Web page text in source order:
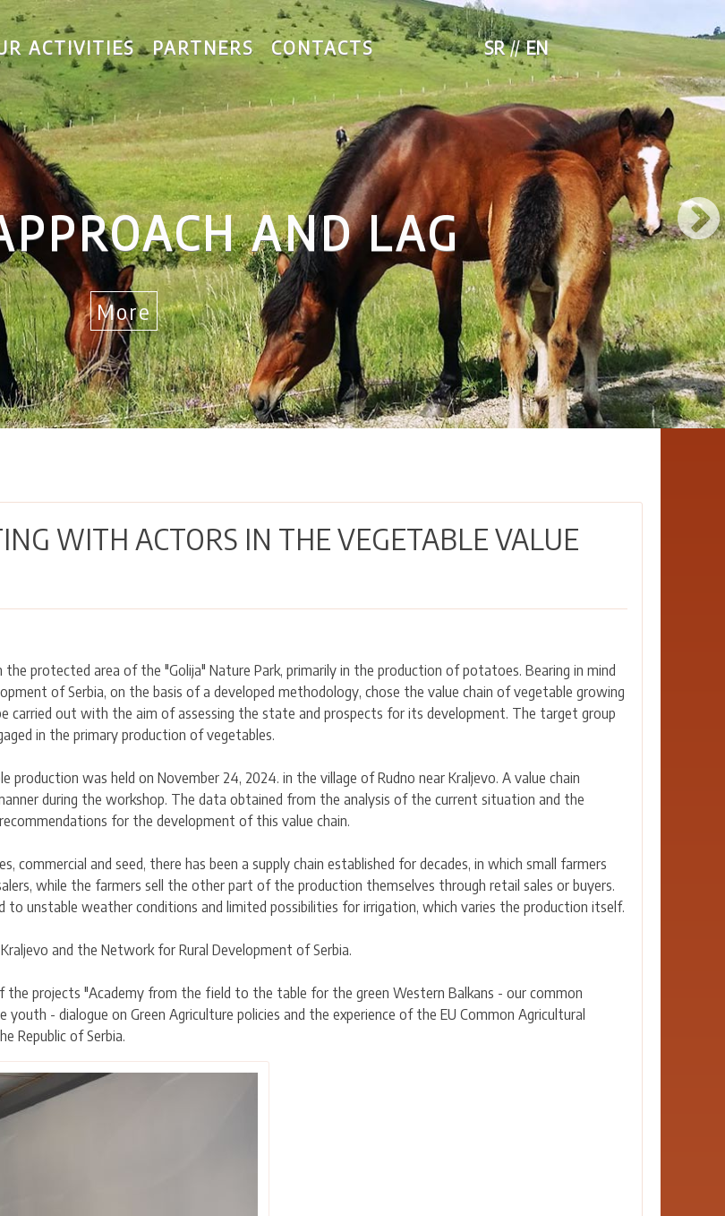
ACTIVITIES PARTNERS CONTACTS SR EN
AND LAG
More
WITH ACTORS IN THE VEGETABLE VALUE
protected area of the "Golija" Nature Park, primarily in the production of potatoes. Bearing in mind
of Serbia, on the basis of a developed methodology, chose the value chain of vegetable growing
carried out with the aim of assessing the state and prospects for its development. The target group
in the primary production of vegetables.
was held on November 24, 2024. in the village of Rudno near Kraljevo. A value chain
during the workshop. The data obtained from the analysis of the current situation and the
for the development of this value chain.
and seed, there has been a supply chain established for decades, in which small farmers
while the farmers sell the other part of the production themselves through retail sales or buyers.
unstable weather conditions and limited possibilities for irrigation, which varies the production itself.
and the Network for Rural Development of Serbia.
projects "Academy from the field to the table for the green Western Balkans - our common
- dialogue on Green Agriculture policies and the experience of the EU Common Agricultural
Republic of Serbia.